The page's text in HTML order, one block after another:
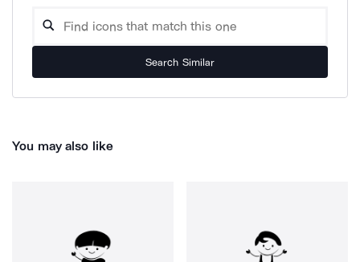
Search Similar
You may also like